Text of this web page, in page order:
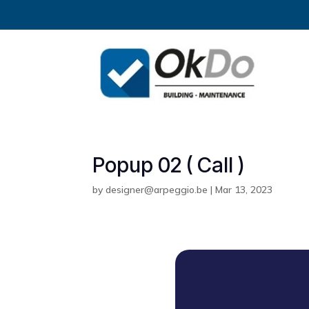
Popup 02 ( Call )
bydesigner@arpeggio.be |Mar 13, 2023